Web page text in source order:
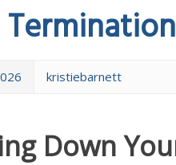
kristiebarnett
Down